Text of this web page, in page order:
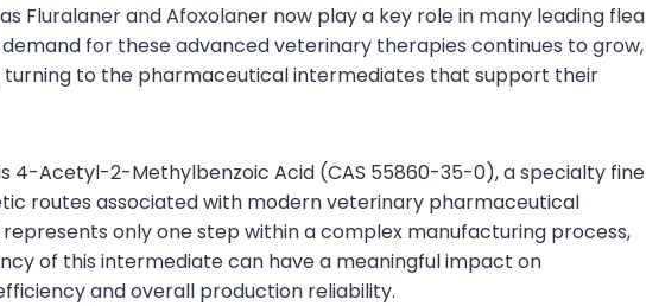
Fluralaner and Afoxolaner now play a key role in many leading flea
for these advanced veterinary therapies continues to grow,
turning to the pharmaceutical intermediates that support their
4-Acetyl-2-Methylbenzoic Acid (CAS 55860-35-0), a specialty fine
routes associated with modern veterinary pharmaceutical
only one step within a complex manufacturing process,
of this intermediate can have a meaningful impact on
and overall production reliability.